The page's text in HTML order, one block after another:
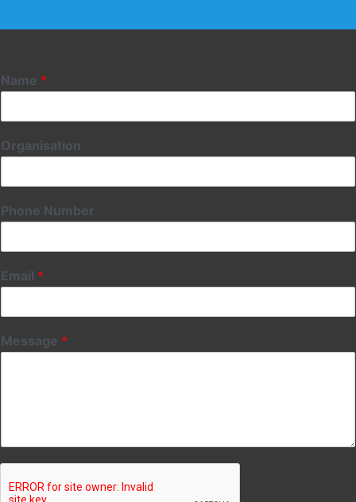
Name *
Organisation
Phone Number
Email *
Message *